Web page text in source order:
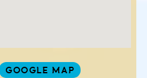
GOOGLE MAP